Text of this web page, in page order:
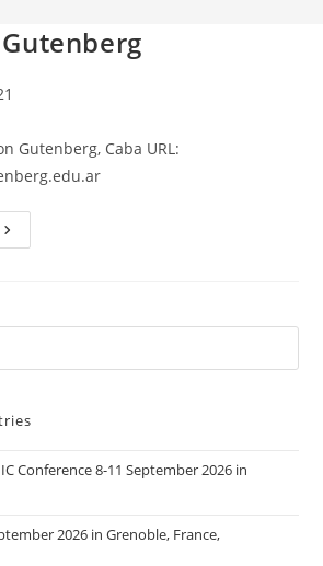
Gutenberg, Caba URL:
Fundacion
Conference 8-11 September 2026 in
2026 in Grenoble, France,